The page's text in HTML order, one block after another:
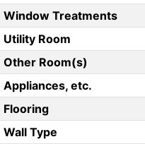
Window Treatments
Utility Room
Other Room(s)
Appliances, etc.
Flooring
Wall Type